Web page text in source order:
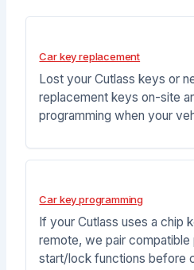
Car key replacement
Lost your Cutlass keys or
replacement keys on-site
programming when your
Car key programming
If your Cutlass uses a chip
remote, we pair compatible
start/lock functions before